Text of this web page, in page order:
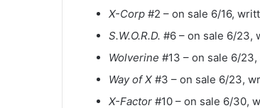
X-Corp #2 – on sale 6/16,
S.W.O.R.D. #6 – on sale 6/23,
Wolverine #13 – on sale 6/
Way of X #3 – on sale 6/23,
X-Factor #10 – on sale 6/30,